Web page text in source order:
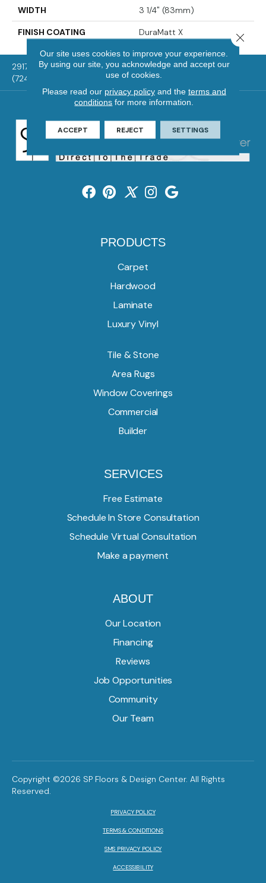
WIDTH 3 1/4" (83mm)
FINISH COATING DuraMatt X
2917 Washington Rd, McMurray, PA 15317
(724) 824-1101
PRODUCTS
Carpet
Hardwood
Laminate
Luxury Vinyl
Tile & Stone
Area Rugs
Window Coverings
Commercial
Builder
SERVICES
Free Estimate
Schedule In Store Consultation
Schedule Virtual Consultation
Make a payment
ABOUT
Our Location
Financing
Reviews
Job Opportunities
Community
Our Team
Copyright ©2026 SP Floors & Design Center. All Rights
Reserved.
PRIVACY POLICY
TERMS & CONDITIONS
SMS PRIVACY POLICY
ACCESSIBILITY
Our site uses cookies to improve your experience.
By using our site, you acknowledge and accept our
use of cookies.
Please read our privacy policyand the terms and
conditions for more information.
ACCEPT REJECT SETTINGS
Close